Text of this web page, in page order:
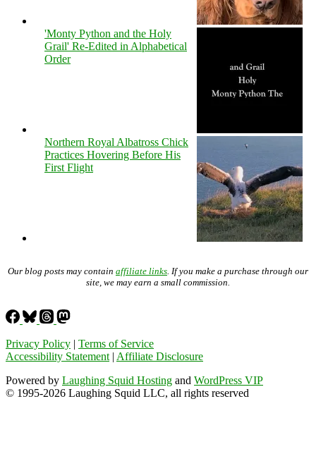
'Monty Python and the Holy
Grail' Re-Edited in Alphabetical
Order
Northern Royal Albatross Chick
Practices Hovering Before His
First Flight
Our blog posts may contain affiliate links . If you make a purchase through our
site, we may earn a small commission.
Privacy Policy | Terms of Service
Accessibility Statement | Affiliate Disclosure
Powered by Laughing Squid Hosting and WordPress VIP
© 1995-2026 Laughing Squid LLC, all rights reserved